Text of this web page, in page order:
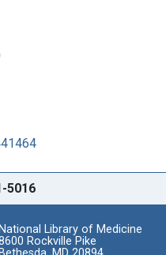
5016
National Library of Medicine
Rockville Pike